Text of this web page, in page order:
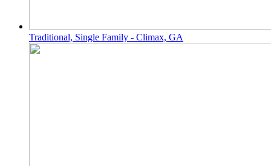
Traditional, Single Family - Climax, GA